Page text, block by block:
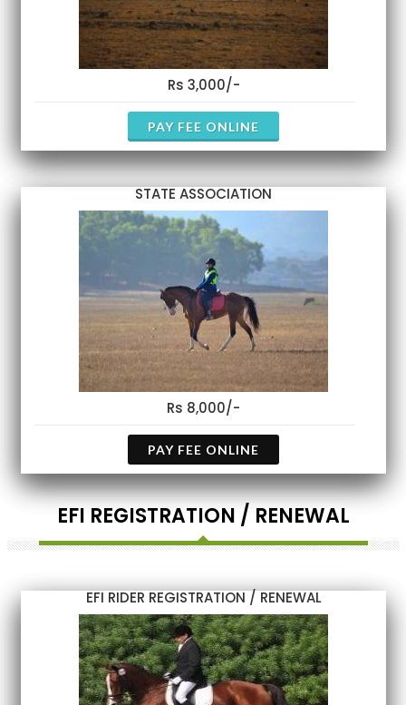
Rs 3,000/-
PAY FEE ONLINE
STATE ASSOCIATION
Rs 8,000/-
PAY FEE ONLINE
EFI REGISTRATION / RENEWAL
EFI RIDER REGISTRATION / RENEWAL